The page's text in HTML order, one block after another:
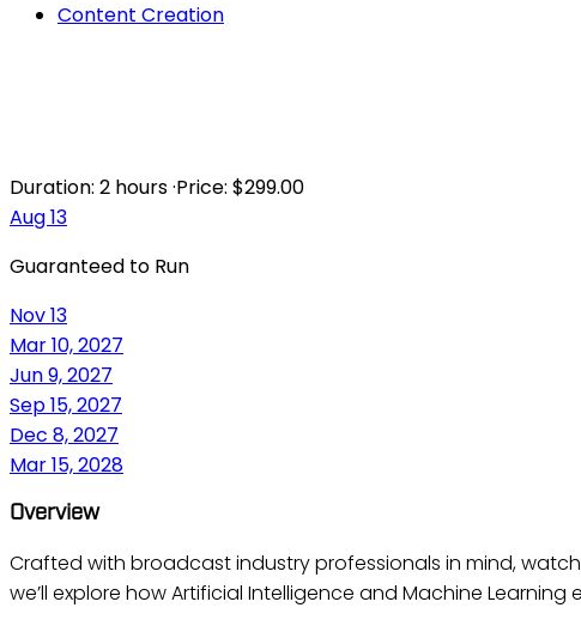
Content Creation
Duration: 2 hours·Price: $299.00
Aug 13
Guaranteed to Run
Nov 13
Mar 10, 2027
Jun 9, 2027
Sep 15, 2027
Dec 8, 2027
Mar 15, 2028
Overview
Crafted with broadcast industry professionals in mind,
we’ll explore how Artificial Intelligence and Machine